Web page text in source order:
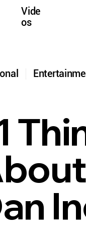
Vide
os